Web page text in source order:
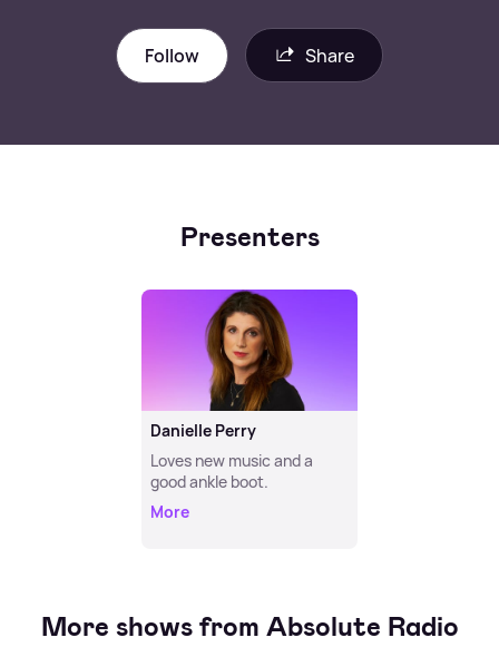
Follow Share
Presenters
Danielle Perry
Loves new music and a
good ankle boot.
More
More shows from Absolute Radio